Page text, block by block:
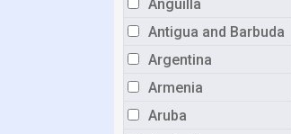
Anguilla
Antigua and Barbuda
Argentina
Armenia
Aruba